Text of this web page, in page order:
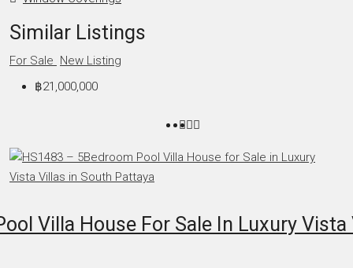
Similar Listings
For Sale New Listing
฿21,000,000
Villa House For Sale In Luxury